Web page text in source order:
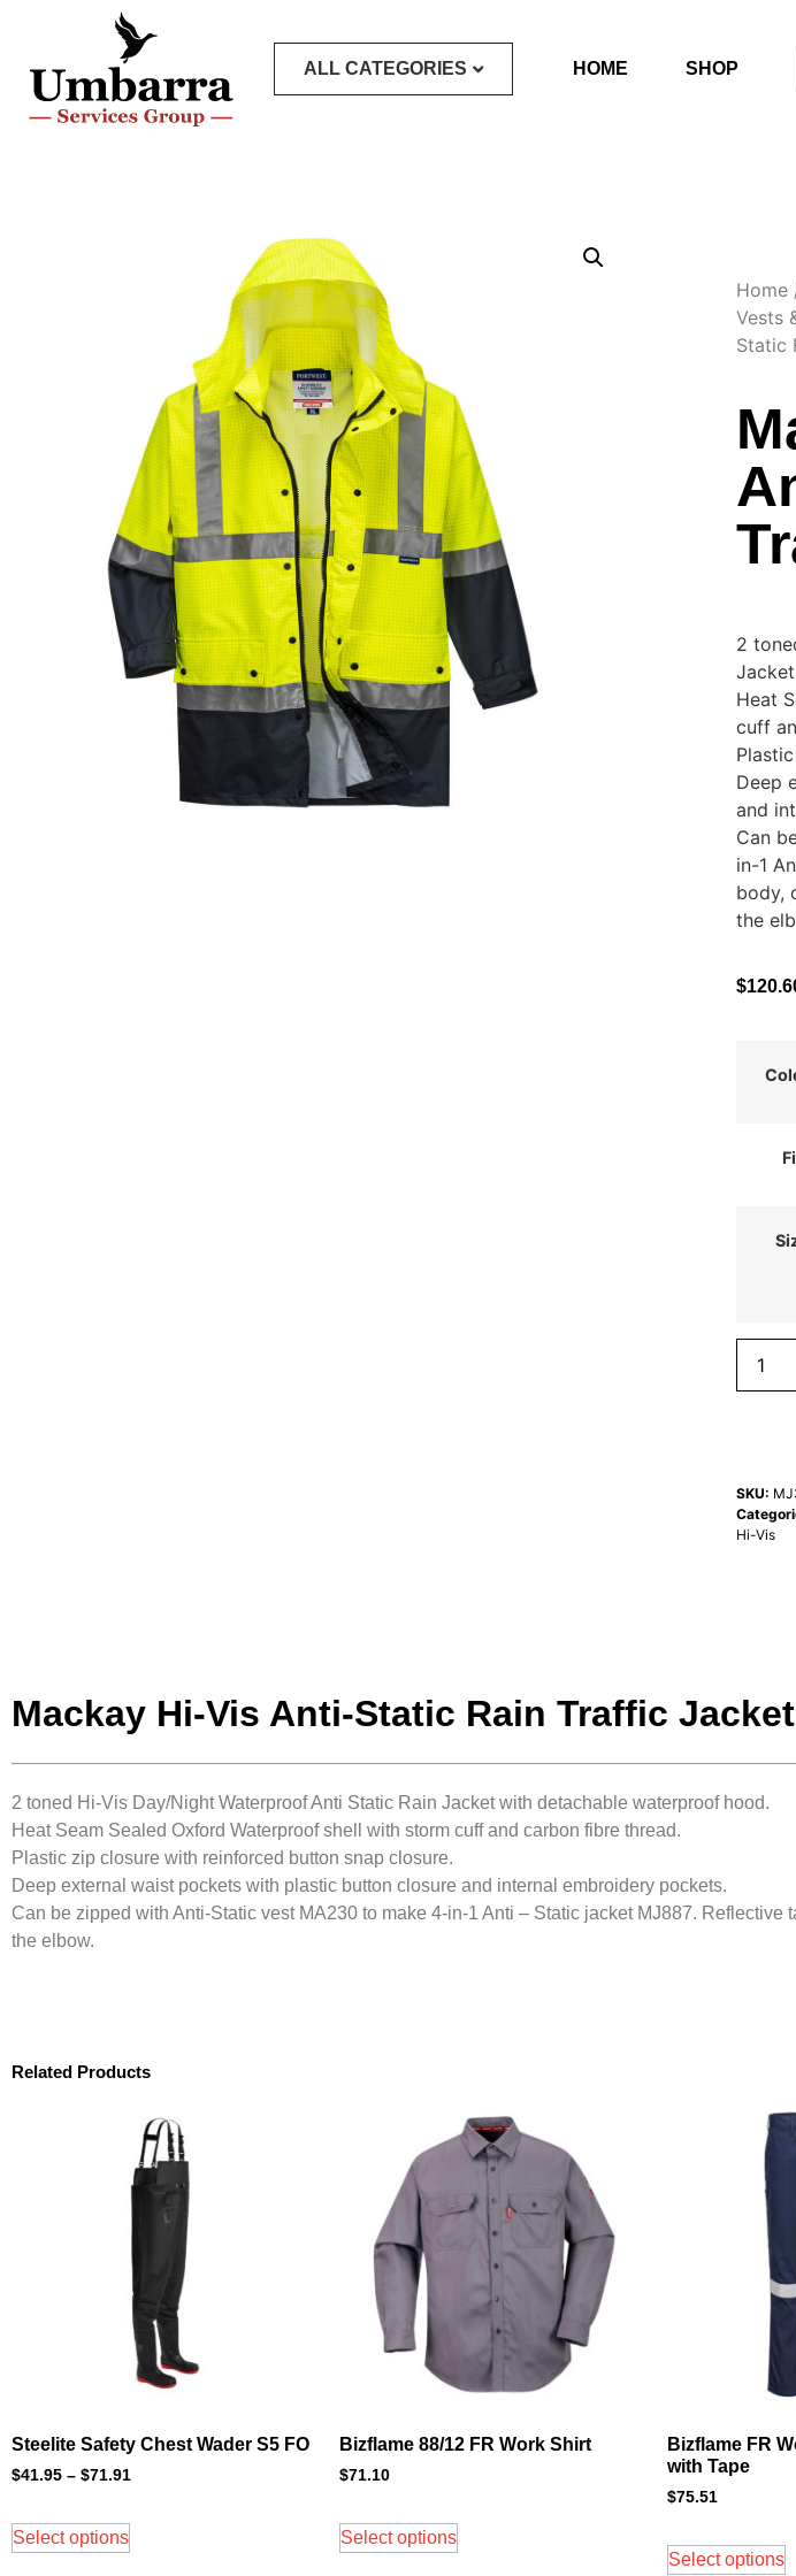
ALL CATEGORIES HOME SHOP
Home
Vests
Static
2
Heat
cuff
Deep
and
Can
in-1
body,
the
$
SKU:
Hi-Vis
Mackay Hi-Vis Anti-Static Rain Traffic
2 toned Hi-Vis Day/Night Waterproof Anti Static Rain Jacket with detachable waterproof hood.
Heat Seam Sealed Oxford Waterproof shell with storm cuff and carbon fibre thread.
Plastic zip closure with reinforced button snap closure.
Deep external waist pockets with plastic button closure and internal embroidery pockets.
Can be zipped with Anti-Static vest MA230 to make 4-in-1 Anti – Static jacket MJ887. Reflective
the elbow.
Related Products
Steelite Safety Chest Wader S5 FO
$41.95 – $71.91
Select options
Bizflame 88/12 FR Work Shirt
$71.10
Select options
Bizflame FR
with Tape
$75.51
Select options